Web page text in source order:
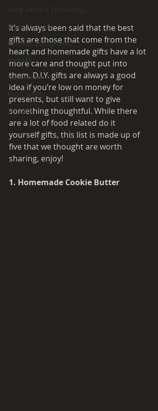
Manufacturer
Winholt Equipment
Holiday
Halloween
Food Safety
Schools
It’s always been said that the best
gifts are those that come from the
heart and homemade gifts have a lot
more care and thought put into
them. D.I.Y. gifts are always a good
idea if you’re low on money for
presents, but still want to give
something thoughtful. While there
are a lot of food related do it
yourself gifts, this list is made up of
five that we thought are worth
sharing, enjoy!
1. Homemade Cookie Butter